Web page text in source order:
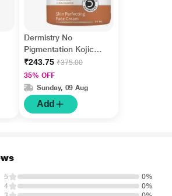
Dermistry No
Pigmentation Kojic
Acid Skin Perfecting
Face Cream 50 ml
₹243.75 ₹375.00
35% OFF
Sunday, 09 Aug
Add
5
0%
4
0%